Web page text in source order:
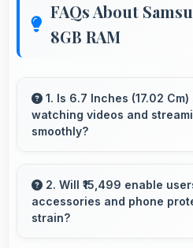
FAQs About
8GB RAM
1. Is 6.7 Inches (17.02
watching videos and
smoothly?
watching providing
entertainment content.
2. Will ₹15,499 enable
accessories and phone
strain?